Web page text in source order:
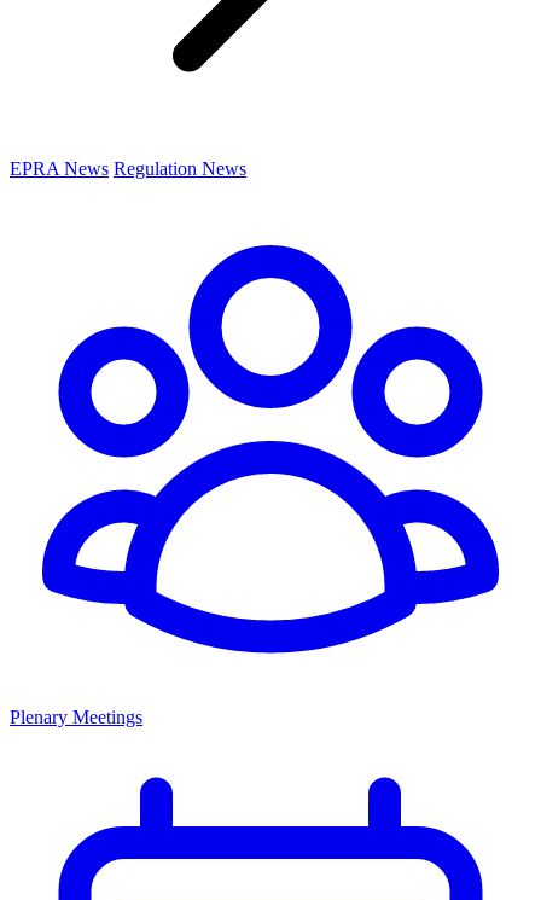
EPRA News Regulation News
Plenary Meetings